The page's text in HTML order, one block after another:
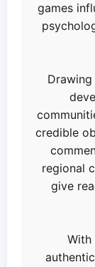
games
credible
regional
give
With